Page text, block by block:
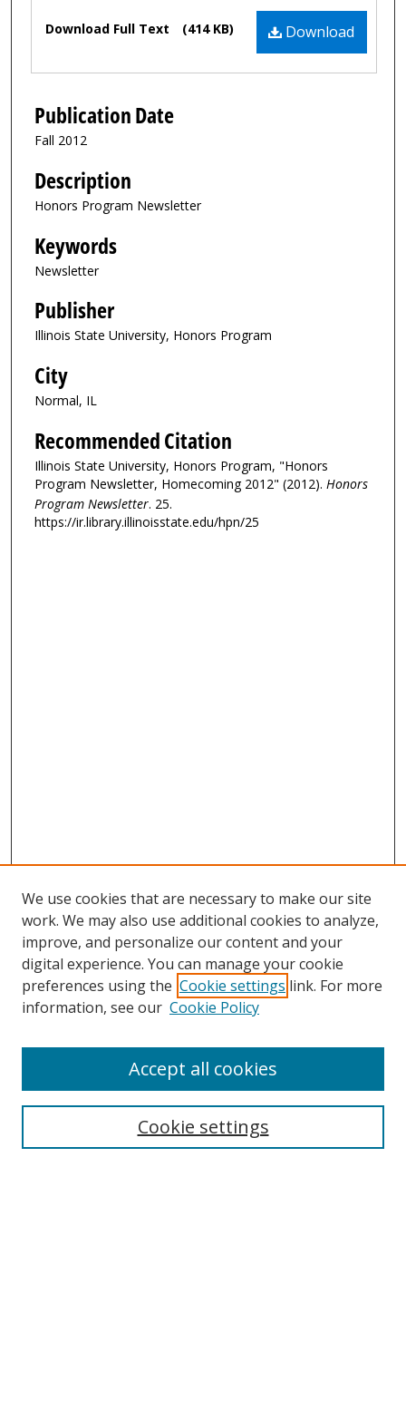
Files Download
Download Full Text (414 KB)
Publication Date
Fall 2012
Description
Honors Program Newsletter
Keywords
Newsletter
Publisher
Illinois State University, Honors Program
City
Normal, IL
Recommended Citation
Illinois State University, Honors Program, "Honors
Program Newsletter, Homecoming 2012" (2012). Honors
Program Newsletter. 25.
https://ir.library.illinoisstate.edu/hpn/25
We use cookies that are necessary to make our site
work. We may also use additional cookies to analyze,
improve, and personalize our content and your
digital experience. You can manage your cookie
preferences using the Cookie settings link. For more
information, see our Cookie Policy
Cookie settings
Accept all cookies